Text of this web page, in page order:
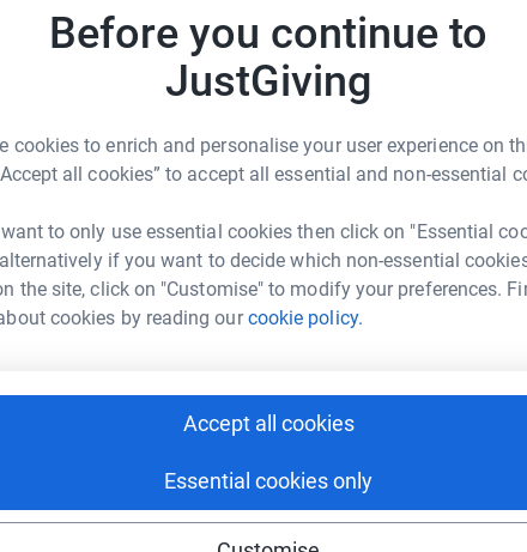
Before you continue to
JustGiving
cookies to enrich and personalise your user experience on
all cookies” to accept all essential and non-essential
to only use essential cookies then click on "Essential
if you want to decide which non-essential
the site, click on "Customise" to modify your preferences.
cookies by reading ourcookie policy.
Accept all cookies
Essential cookies only
Autistic Society I think we would have found
and free information booklets have
individuals but also for their families,
no longer had access to it.
You can find out more about how this
💰
could help raise up to 5x more in
to make it happen:
LinkedIn X Email
sarah35?utm_medium=FR&utm_source=CL
this link on: